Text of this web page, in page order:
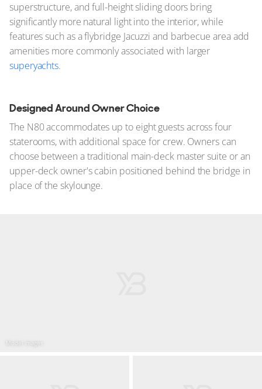
superstructure, and full-height sliding doors bring
significantly more natural light into the interior, while
features such as a flybridge Jacuzzi and barbecue area add
amenities more commonly associated with larger
superyachts.
Designed Around Owner Choice
The N80 accommodates up to eight guests across four
staterooms, with additional space for crew. Owners can
choose between a traditional main-deck master suite or an
upper-deck owner's cabin positioned behind the bridge in
place of the skylounge.
Model images